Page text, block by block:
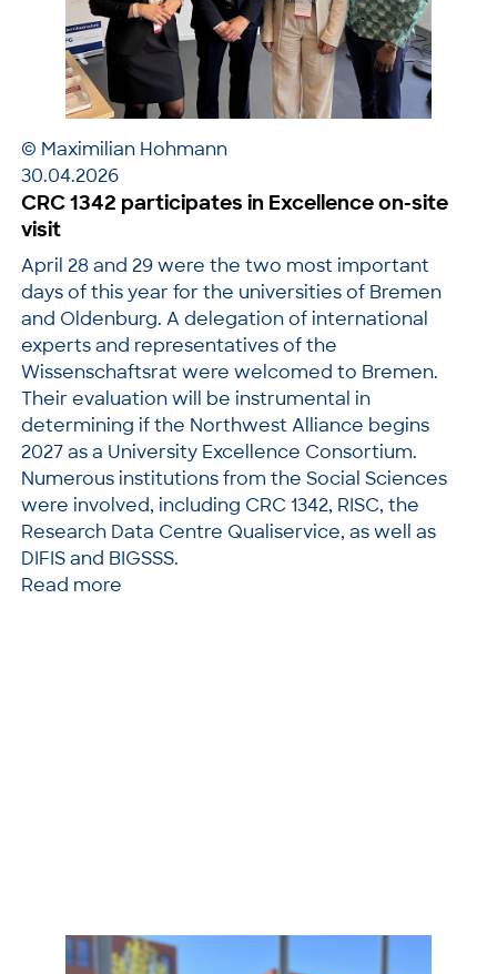
© Maximilian Hohmann
30.04.2026
CRC 1342 participates in Excellence on-site
visit
April 28 and 29 were the two most important
days of this year for the universities of Bremen
and Oldenburg. A delegation of international
experts and representatives of the
Wissenschaftsrat were welcomed to Bremen.
Their evaluation will be instrumental in
determining if the Northwest Alliance begins
2027 as a University Excellence Consortium.
Numerous institutions from the Social Sciences
were involved, including CRC 1342, RISC, the
Research Data Centre Qualiservice, as well as
DIFIS and BIGSSS.
Read more